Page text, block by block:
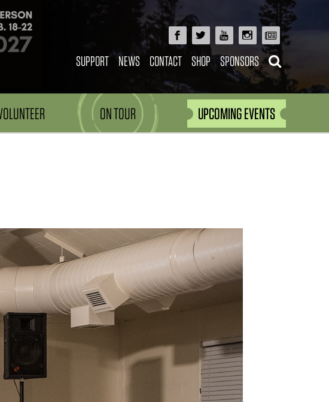
SUPPORT NEWS CONTACT SHOP SPONSORS
ON TOUR UPCOMING EVENTS